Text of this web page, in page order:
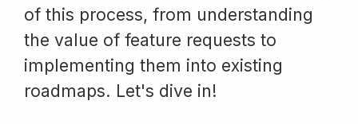
of this process, from understanding
the value of feature requests to
implementing them into existing
roadmaps. Let's dive in!